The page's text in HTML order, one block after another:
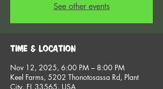
See other events
Time & Location
Nov 12, 2025, 6:00 PM – 8:00 PM
Keel Farms, 5202 Thonotosassa Rd, Plant
City, FL 33565, USA